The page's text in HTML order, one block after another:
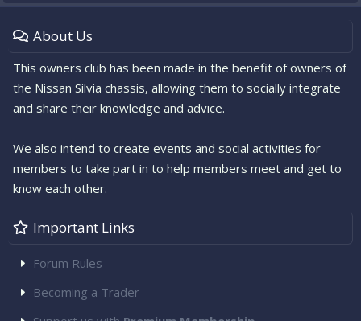
About Us
This owners club has been made in the benefit of owners of
the Nissan Silvia chassis, allowing them to socially integrate
and share their knowledge and advice.
We also intend to create events and social activities for
members to take part in to help members meet and get to
know each other.
Important Links
Forum Rules
Becoming a Trader